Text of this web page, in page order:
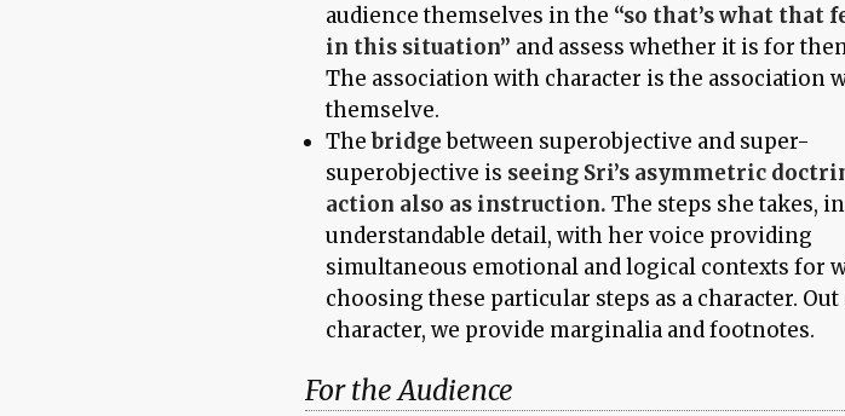
audience themselves in the “so that’s what that
in this situation” and assess whether it is for
The association with character is the association
themselve.
Thebridgebetween superobjective and super-
superobjective is seeing Sri’s asymmetric
action also as instruction. The steps she takes,
understandable detail, with her voice providing
simultaneous emotional and logical contexts for
choosing these particular steps as a character.
character, we provide marginalia and footnotes.
For the Audience